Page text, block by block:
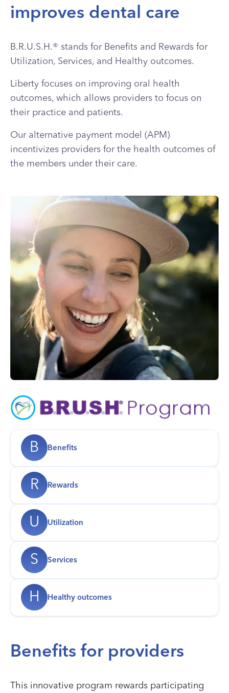
improves dental care
B.R.U.S.H.® stands for Benefits and Rewards for
Utilization, Services, and Healthy outcomes.
Liberty focuses on improving oral health
outcomes, which allows providers to focus on
their practice and patients.
Our alternative payment model (APM)
incentivizes providers for the health outcomes of
the members under their care.
B Benefits
R Rewards
U Utilization
S Services
H Healthy outcomes
Benefits for providers
This innovative program rewards participating